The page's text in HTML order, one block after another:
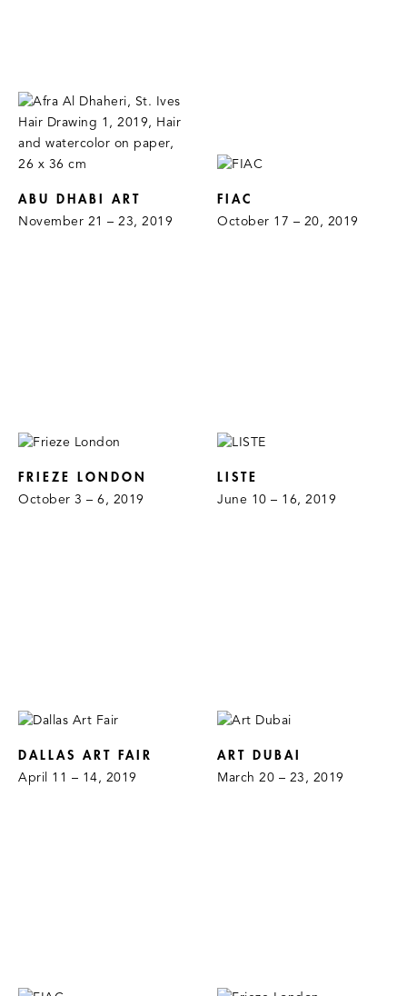
ABU DHABI ART
November 21 – 23, 2019
FIAC
October 17 – 20, 2019
FRIEZE LONDON
October 3 – 6, 2019
LISTE
June 10 – 16, 2019
DALLAS ART FAIR
April 11 – 14, 2019
ART DUBAI
March 20 – 23, 2019